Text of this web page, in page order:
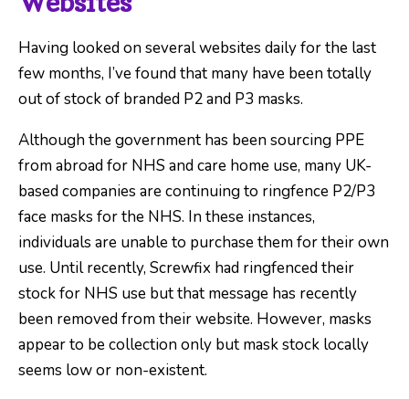
Having looked on several websites daily for the last
few months, I’ve found that many have been totally
out of stock of branded P2 and P3 masks.
Although the government has been sourcing PPE
from abroad for NHS and care home use, many UK-
based companies are continuing to ringfence P2/P3
face masks for the NHS. In these instances,
individuals are unable to purchase them for their own
use. Until recently, Screwfix had ringfenced their
stock for NHS use but that message has recently
been removed from their website. However, masks
appear to be collection only but mask stock locally
seems low or non-existent.